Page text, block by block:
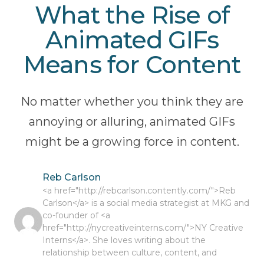
What the Rise of
Animated GIFs
Means for Content
No matter whether you think they are
annoying or alluring, animated GIFs
might be a growing force in content.
Reb Carlson
<a href="http://rebcarlson.contently.com/">Reb
Carlson</a> is a social media strategist at MKG and
co-founder of <a
href="http://nycreativeinterns.com/">NY Creative
Interns</a>. She loves writing about the
relationship between culture, content, and